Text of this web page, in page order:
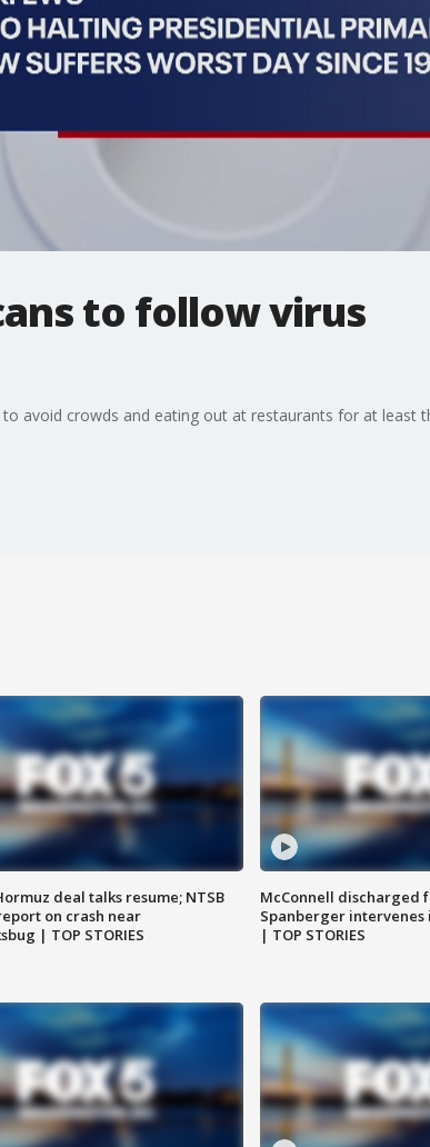
to follow virus
avoid crowds and eating out at restaurants for at least
deal talks resume; NTSB
on crash near
| TOP STORIES
McConnell discharged
Spanberger
| TOP STORIES